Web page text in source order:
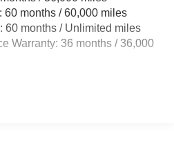
w/Coil Springs
Suspension w/Coil Springs
4-Wheel ABS, Front And Rear
Parking Brake
60 months / 60,000 miles
60 months / Unlimited miles
Warranty: 36 months / 36,000